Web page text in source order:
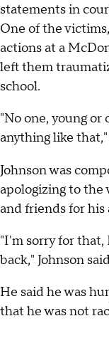
statements in
One of the
actions at a
left them
school.
"No one, young
anything like
Johnson was
apologizing to the
and friends for his
"I'm sorry for
back," Johnson
He said he was
that he was not